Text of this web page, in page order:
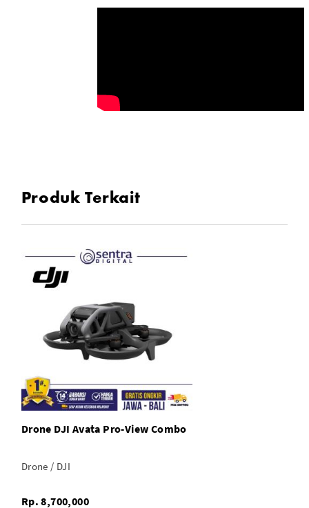
Produk Terkait
Drone DJI Avata Pro-View Combo
Drone / DJI
Rp. 8,700,000